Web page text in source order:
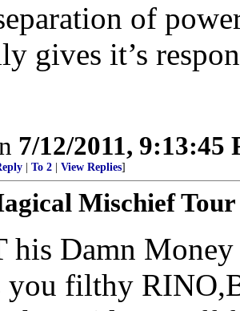
of
gives it’s
7/12/2011, 9:13:45
To 2 View Replies]
Mischief Tour
his Damn
you filthy